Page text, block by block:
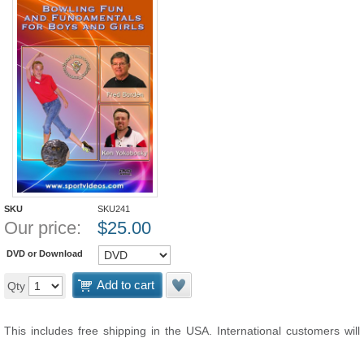
SKU SKU241
Our price: $25.00
DVD or Download
Qty Add to cart
This includes free shipping in the USA. International customers will